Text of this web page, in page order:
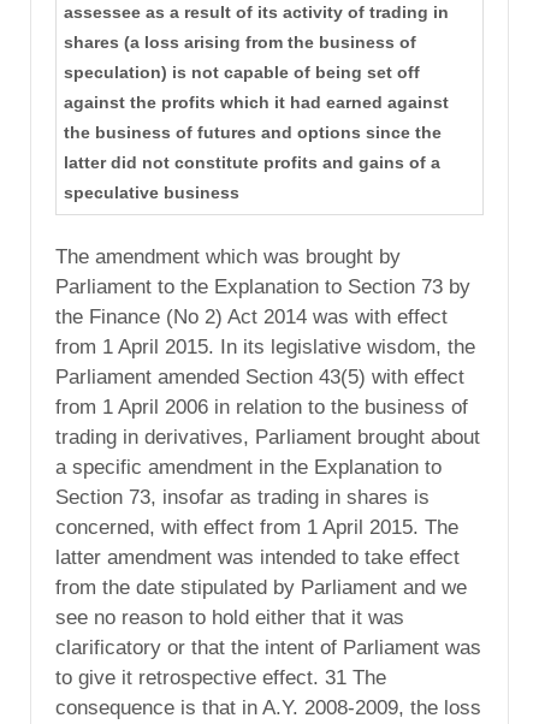
assessee as a result of its activity of trading in
shares (a loss arising from the business of
speculation) is not capable of being set off
against the profits which it had earned against
the business of futures and options since the
latter did not constitute profits and gains of a
speculative business
The amendment which was brought by
Parliament to the Explanation to Section 73 by
the Finance (No 2) Act 2014 was with effect
from 1 April 2015. In its legislative wisdom, the
Parliament amended Section 43(5) with effect
from 1 April 2006 in relation to the business of
trading in derivatives, Parliament brought about
a specific amendment in the Explanation to
Section 73, insofar as trading in shares is
concerned, with effect from 1 April 2015. The
latter amendment was intended to take effect
from the date stipulated by Parliament and we
see no reason to hold either that it was
clarificatory or that the intent of Parliament was
to give it retrospective effect. 31 The
consequence is that in A.Y. 2008-2009, the loss